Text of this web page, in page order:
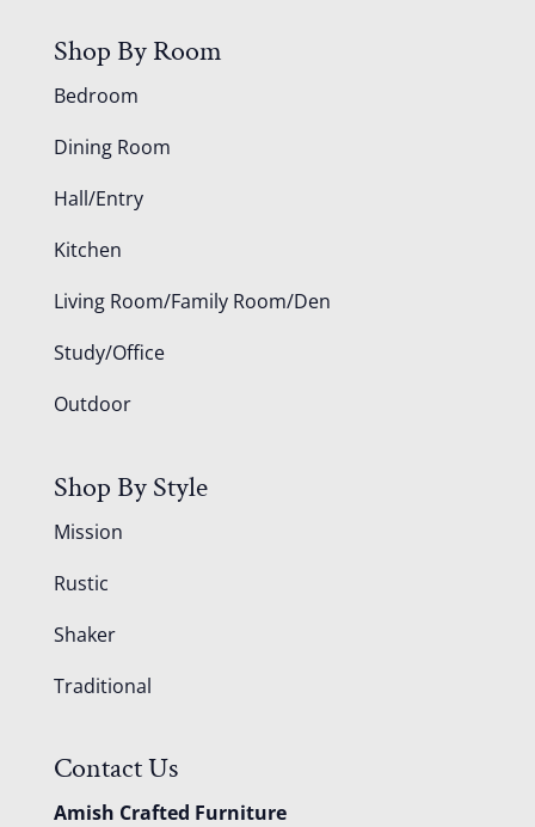
Shop By Room
Bedroom
Dining Room
Hall/Entry
Kitchen
Living Room/Family Room/Den
Study/Office
Outdoor
Shop By Style
Mission
Rustic
Shaker
Traditional
Contact Us
Amish Crafted Furniture